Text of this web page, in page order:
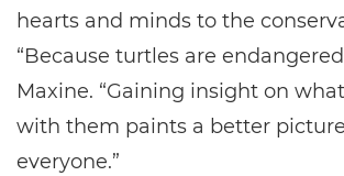
hearts and minds to the
“Because turtles are
Maxine. “Gaining insight on
with them paints a better
everyone.”